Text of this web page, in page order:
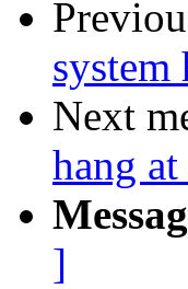
Next
hang
]